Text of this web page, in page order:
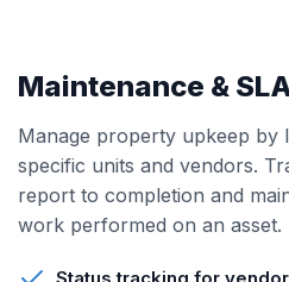
Maintenance &
Manage property upkeep by
specific units and vendors.
report to completion and
work performed on an asset.